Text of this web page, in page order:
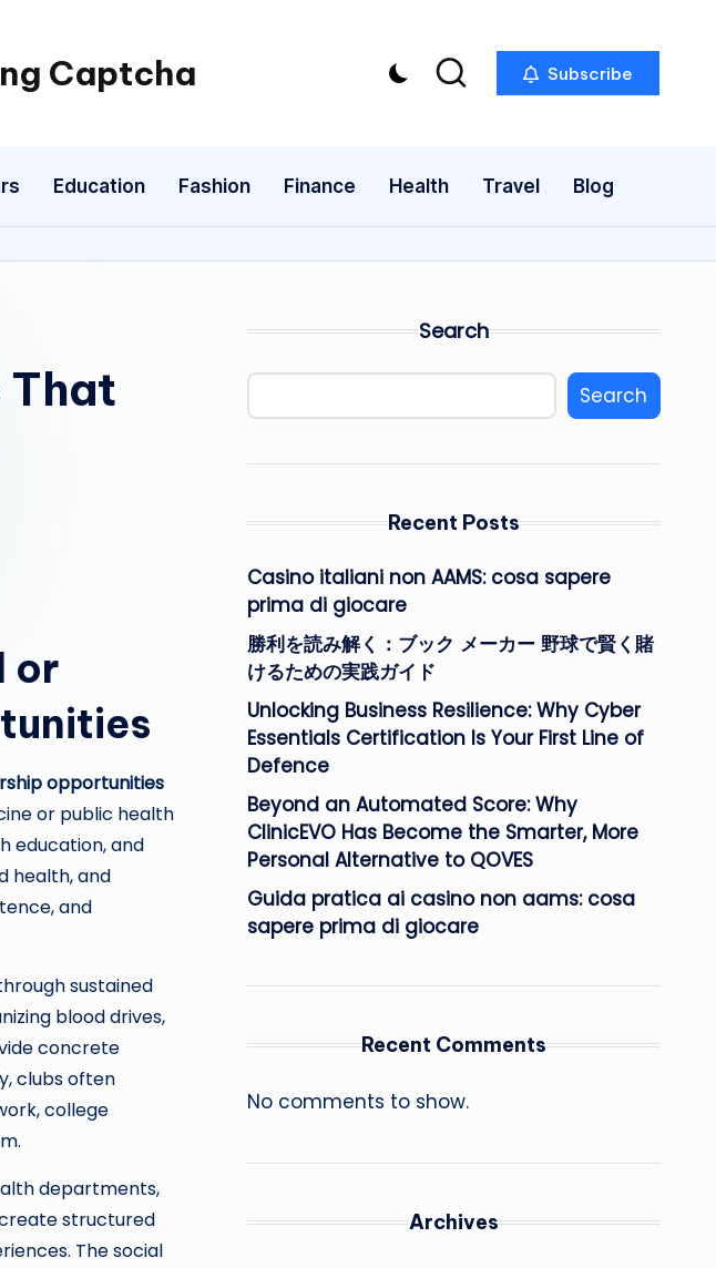
Captcha Subscribe
Education Fashion Finance Health Travel Blog
That
or
opportunities
or public health
education, and
health, and
and
sustained
blood drives,
concrete
clubs often
college
departments,
structured
The social
Search
Search
Recent Posts
Casino italiani non AAMS: cosa sapere
prima di giocare
勝利を読み解く：ブック メーカー 野球で賢く賭
けるための実践ガイド
Unlocking Business Resilience: Why Cyber
Essentials Certification Is Your First Line of
Defence
Beyond an Automated Score: Why
ClinicEVO Has Become the Smarter, More
Personal Alternative to QOVES
Guida pratica ai casino non aams: cosa
sapere prima di giocare
Recent Comments
No comments to show.
Archives